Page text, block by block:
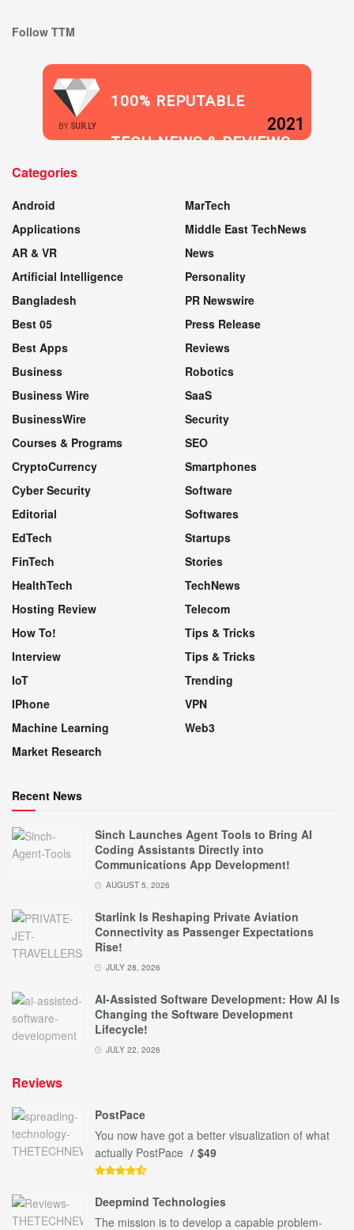
Follow TTM
BY SUR.LY
100% REPUTABLE
TECH NEWS & REVIEWS
2021
Categories
Android
Applications
AR & VR
Artificial Intelligence
Bangladesh
Best 05
Best Apps
Business
Business Wire
BusinessWire
Courses & Programs
CryptoCurrency
Cyber Security
Editorial
EdTech
FinTech
HealthTech
Hosting Review
How To!
Interview
IoT
IPhone
Machine Learning
Market Research
MarTech
Middle East TechNews
News
Personality
PR Newswire
Press Release
Reviews
Robotics
SaaS
Security
SEO
Smartphones
Software
Softwares
Startups
Stories
TechNews
Telecom
Tips & Tricks
Tips & Tricks
Trending
VPN
Web3
Recent News
Sinch Launches Agent Tools to Bring AI
Coding Assistants Directly into
Communications App Development!
AUGUST 5, 2026
Starlink Is Reshaping Private Aviation
Connectivity as Passenger Expectations
Rise!
JULY 28, 2026
AI-Assisted Software Development: How AI Is
Changing the Software Development
Lifecycle!
JULY 22, 2026
Reviews
PostPace
You now have got a better visualization of what
actually PostPace
$49
Deepmind Technologies
The mission is to develop a capable problem-